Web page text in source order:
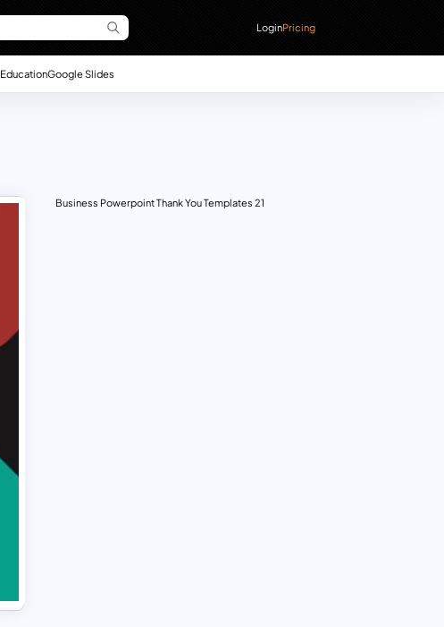
LoginPricing
EducationGoogle Slides
Business Powerpoint Thank You Templates 21